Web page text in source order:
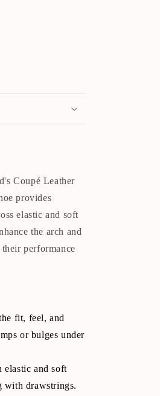
Coupé Leather
provides
elastic and soft
the arch and
performance
fit, feel, and
or bulges under
elastic and soft
with drawstrings.